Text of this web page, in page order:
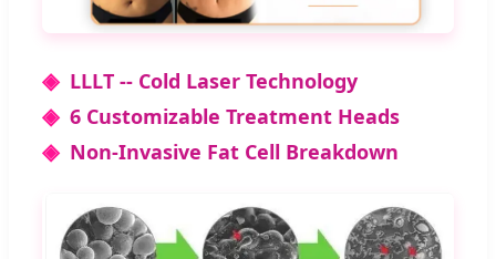
◈ LLLT -- Cold Laser Technology
◈ 6 Customizable Treatment Heads
◈ Non-Invasive Fat Cell Breakdown